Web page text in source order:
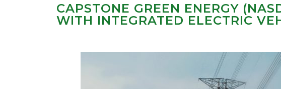
CAPSTONE GREEN ENERGY
WITH INTEGRATED ELECTRIC